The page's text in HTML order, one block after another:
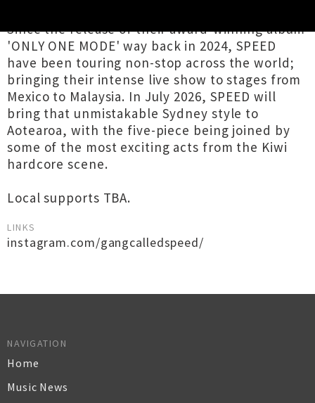
Since the release of their award-winning album
'ONLY ONE MODE' way back in 2024, SPEED
have been touring non-stop across the world;
bringing their intense live show to stages from
Mexico to Malaysia. In July 2026, SPEED will
bring that unmistakable Sydney style to
Aotearoa, with the five-piece being joined by
some of the most exciting acts from the Kiwi
hardcore scene.
Local supports TBA.
LINKS
instagram.com/gangcalledspeed/
NAVIGATION
Home
Music News